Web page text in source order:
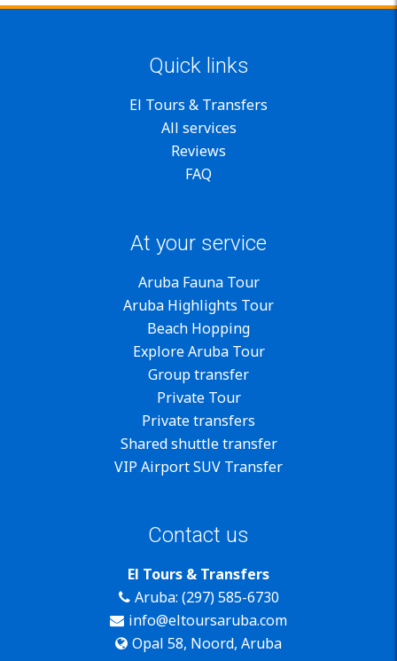
Quick links
El Tours & Transfers
All services
Reviews
FAQ
At your service
Aruba Fauna Tour
Aruba Highlights Tour
Beach Hopping
Explore Aruba Tour
Group transfer
Private Tour
Private transfers
Shared shuttle transfer
VIP Airport SUV Transfer
Contact us
El Tours & Transfers
Aruba: (297) 585-6730
info@eltoursaruba.com
Opal 58, Noord, Aruba